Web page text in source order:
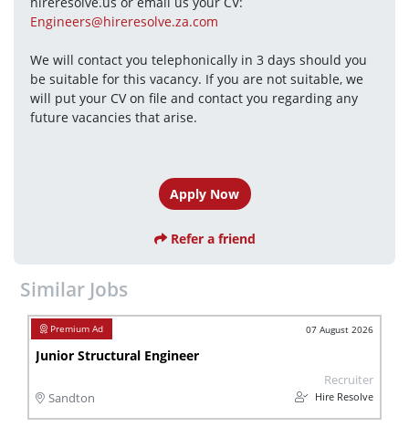
Engineers@hireresolve.za.com
We will contact you telephonically in 3 days should you
be suitable for this vacancy. If you are not suitable, we
will put your CV on file and contact you regarding any
future vacancies that arise.
Apply Now
Refer a friend
Similar Jobs
07 August 2026
Junior Structural Engineer
Sandton
Recruiter
Hire Resolve